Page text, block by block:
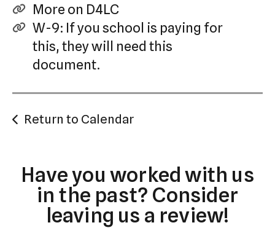
More on D4LC
W-9: If you school is paying for
this, they will need this
document.
Return to Calendar
Have you worked with us
in the past? Consider
leaving us a review!